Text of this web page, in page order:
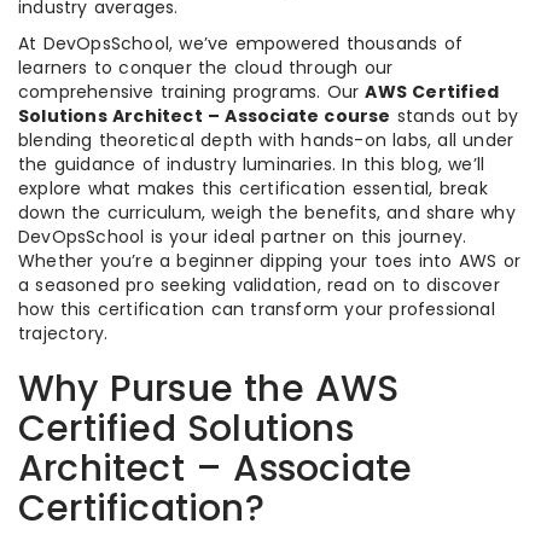
industry averages.
At DevOpsSchool, we’ve empowered thousands of
learners to conquer the cloud through our
comprehensive training programs. OurAWS Certified
Solutions Architect – Associate course stands out by
blending theoretical depth with hands-on labs, all under
the guidance of industry luminaries. In this blog, we’ll
explore what makes this certification essential, break
down the curriculum, weigh the benefits, and share why
DevOpsSchool is your ideal partner on this journey.
Whether you’re a beginner dipping your toes into AWS or
a seasoned pro seeking validation, read on to discover
how this certification can transform your professional
trajectory.
Why Pursue the AWS
Certified Solutions
Architect – Associate
Certification?